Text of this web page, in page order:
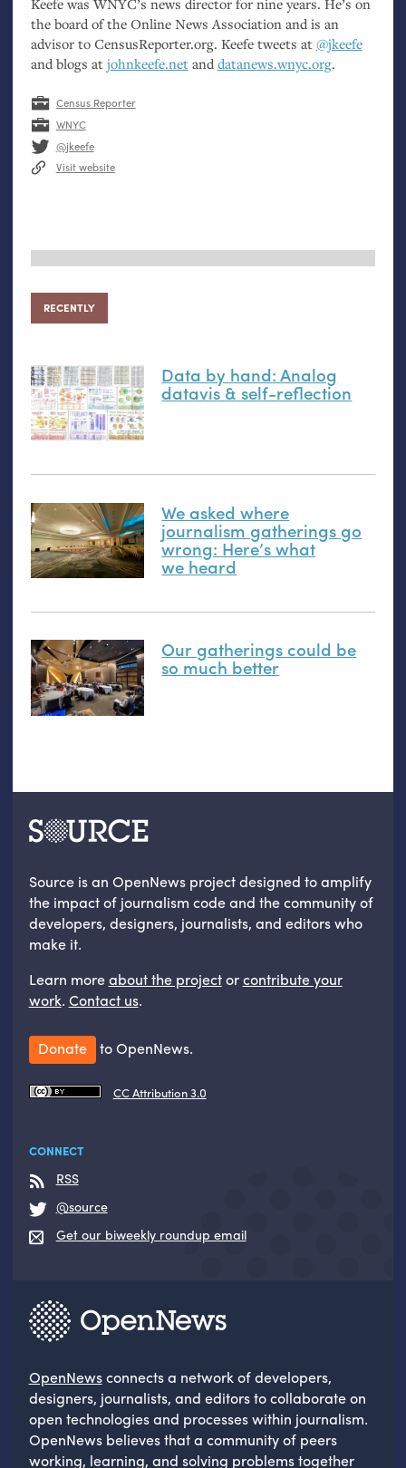
the board of the Online News Association and is an
advisor to CensusReporter.org. Keefe tweets at @jkeefe
and blogs at johnkeefe.netand datanews.wnyc.org.
Census Reporter
WNYC
@jkeefe
Visit website
RECENTLY
Data by hand: Analog
datavis& self-reflection
We asked where
journalism gatherings go
wrong: Here’s what
we heard
Our gatherings could be
so much better
Source is an OpenNews project designed to amplify
the impact of journalism code and the community of
developers, designers, journalists, and editors who
make it.
Learn moreabout the projectorcontribute your
work. Contact us.
Donate to OpenNews.
CC Attribution 3.0
CONNECT
RSS
@source
Get our biweekly roundup email
OpenNewsconnects a network of developers,
designers, journalists, and editors to collaborate on
open technologies and processes within journalism.
OpenNews believes that a community of peers
working, learning, and solving problems together